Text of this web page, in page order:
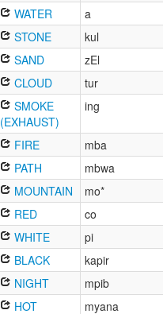
WATER
a
STONE
kul
SAND
zEl
CLOUD
tur
SMOKE
(EXHAUST)
ing
FIRE
mba
PATH
mbwa
MOUNTAIN
mo*
RED
co
WHITE
pi
BLACK
kapir
NIGHT
mpib
HOT myana